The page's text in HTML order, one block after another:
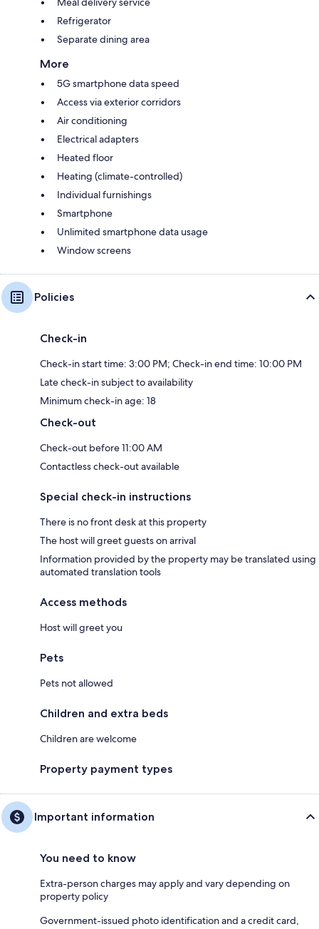
Refrigerator
Separate dining area
More
5G smartphone data speed
Access via exterior corridors
Air conditioning
Electrical adapters
Heated floor
Heating (climate-controlled)
Individual furnishings
Smartphone
Unlimited smartphone data usage
Window screens
Policies
Check-in
Check-in start time: 3:00 PM; Check-in end time: 10:00 PM
Late check-in subject to availability
Minimum check-in age: 18
Check-out
Check-out before 11:00 AM
Contactless check-out available
Special check-in instructions
There is no front desk at this property
The host will greet guests on arrival
Information provided by the property may be translated using
automated translation tools
Access methods
Host will greet you
Pets
Pets not allowed
Children and extra beds
Children are welcome
Property payment types
Important information
You need to know
Extra-person charges may apply and vary depending on
property policy
Government-issued photo identification and a credit card,